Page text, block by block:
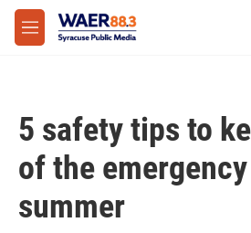
Skip to main content
M
e
5 safety tips to
of the
summer